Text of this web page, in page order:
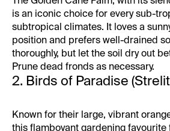
is an iconic choice for every sub-
subtropical climates. It loves a
position and prefers well-drained
thoroughly, but let the soil dry out
Prune dead fronds as necessary.
2. Birds of Paradise
Known for their large, vibrant
this flamboyant gardening